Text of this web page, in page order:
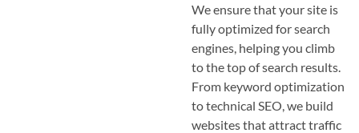
We ensure that your site is
fully optimized for search
engines, helping you climb
to the top of search results.
From keyword optimization
to technical SEO, we build
websites that attract traffic